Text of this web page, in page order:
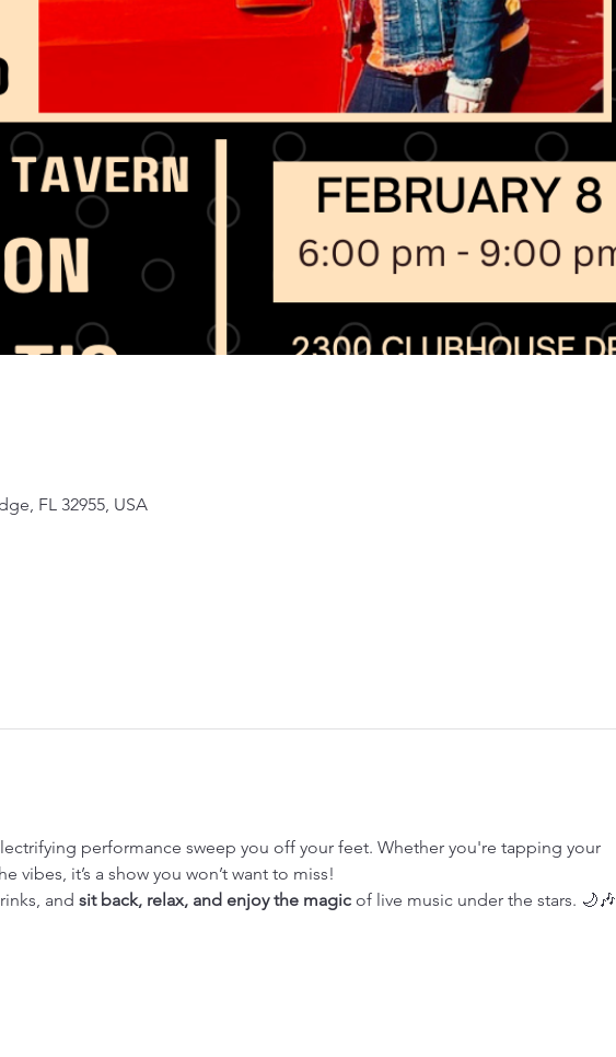
FL 32955, USA
performance sweep you off your feet. Whether you're tapping your
it’s a show you won’t want to miss!
and sit back, relax, and enjoy the magic of live music under the stars. 🌙🎶